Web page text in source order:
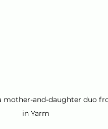
mother-and-daughter duo
in Yarm